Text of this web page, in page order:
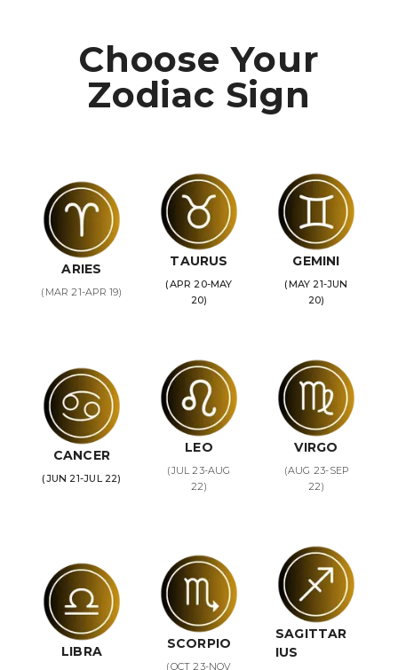
Choose Your
Zodiac Sign
ARIES
(MAR 21-APR 19)
TAURUS
(APR 20-MAY
20)
GEMINI
(MAY 21-JUN
20)
CANCER
(JUN 21-JUL 22)
LEO
(JUL 23-AUG
22)
VIRGO
(AUG 23-SEP
22)
LIBRA SCORPIO
(OCT 23-NOV
SAGITTAR
IUS